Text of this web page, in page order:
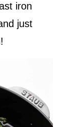
iron
just